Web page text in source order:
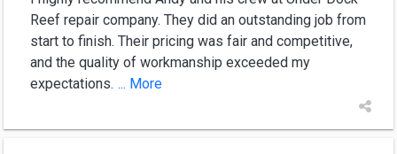
Reef repair company. They did an outstanding job from
start to finish. Their pricing was fair and competitive,
and the quality of workmanship exceeded my
expectations. ... More